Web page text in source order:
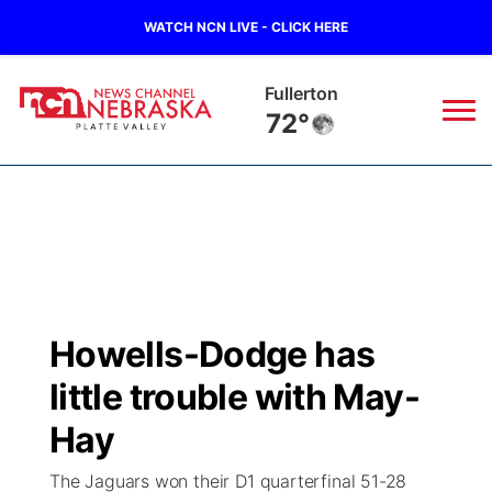
WATCH NCN LIVE - CLICK HERE
Fullerton
72°
Regional
State
Ag & Outdoor
Road Conditions
Weather Pic of the Week
Weather Cameras
Broadcast Schedule
NCN Player of the Game
NCN Top Plays
94Rock
Green Light Great Night
94Rock Line Up
US92
Howells-Dodge has
little trouble with May-
Hay
The Jaguars won their D1 quarterfinal 51-28